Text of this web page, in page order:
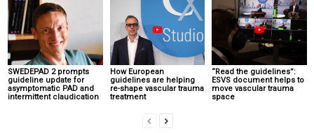
SWEDEPAD 2 prompts
guideline update for
asymptomatic PAD and
intermittent claudication
How European
guidelines are helping
re-shape vascular trauma
treatment
“Read the guidelines”:
ESVS document helps to
move vascular trauma
space